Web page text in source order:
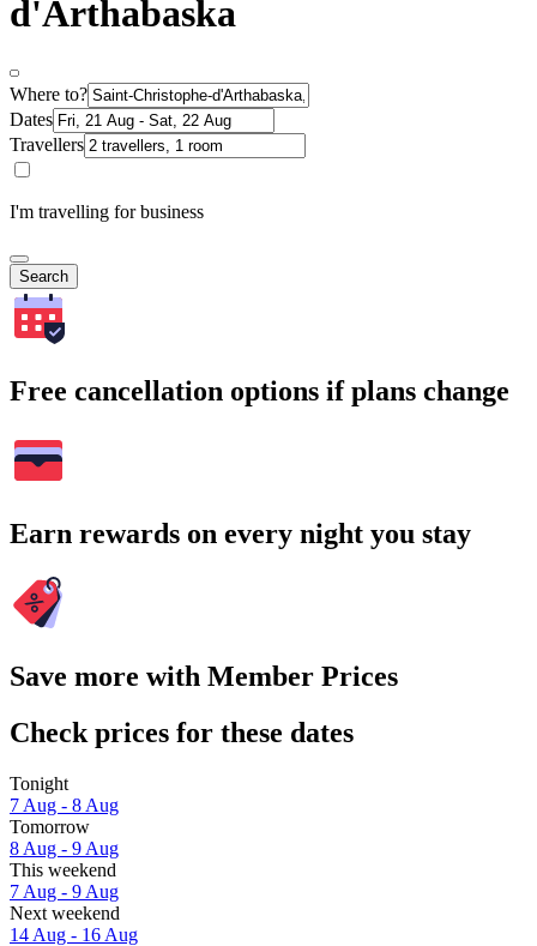
d'Arthabaska
Where to?
Dates
Travellers
I'm travelling for business
Search
Free cancellation options if plans change
Earn rewards on every night you stay
Save more with Member Prices
Check prices for these dates
Tonight
7 Aug - 8 Aug
Tomorrow
8 Aug - 9 Aug
This weekend
7 Aug - 9 Aug
Next weekend
14 Aug - 16 Aug